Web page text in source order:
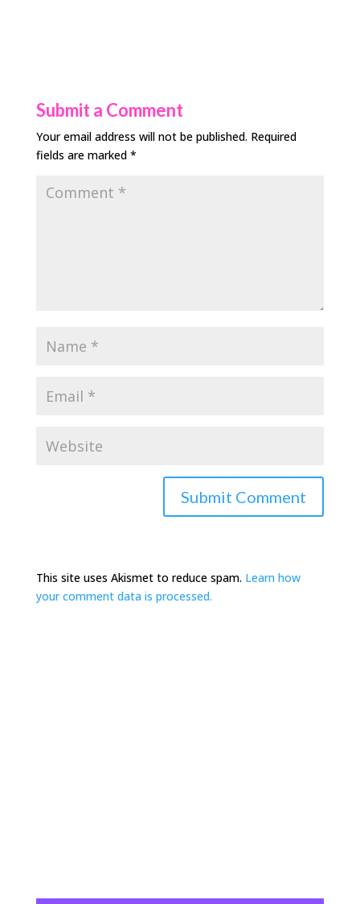
Submit a Comment
Your email address will not be published. Required
fields are marked *
This site uses Akismet to reduce spam. Learn how
your comment data is processed.